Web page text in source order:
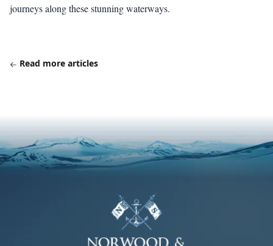
journeys along these stunning waterways.
Read more articles